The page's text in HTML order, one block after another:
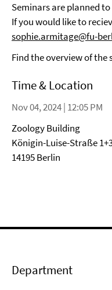
Seminars are planned
If you would like to
sophie.armitage@fu-
Find the overview of the
Time & Location
Nov 04, 2024 | 12:05 PM
Zoology Building
Königin-Luise-Straße
14195 Berlin
Department